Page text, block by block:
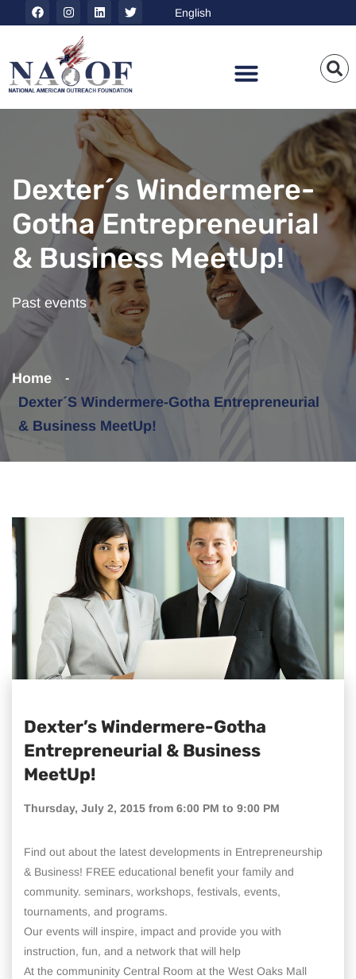
Dexter´s Windermere-
Gotha Entrepreneurial
& Business MeetUp!
Past events
Home
Dexter´s Windermere-Gotha Entrepreneurial
& Business MeetUp!
Dexter’s Windermere-Gotha
Entrepreneurial & Business
MeetUp!
Thursday, July 2, 2015 from 6:00 PM to 9:00 PM
Find out about the latest developments in Entrepreneurship
& Business! FREE educational benefit your family and
community. seminars, workshops, festivals, events,
tournaments, and programs.
Our events will inspire, impact and provide you with
instruction, fun, and a network that will help
At the communinity Central Room at the West Oaks Mall